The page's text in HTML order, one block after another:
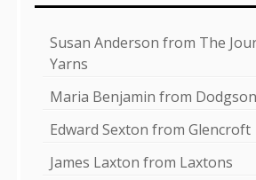
Susan Anderson from The
Yarns
Maria Benjamin from
Edward Sexton from Glencroft
James Laxton from Laxtons